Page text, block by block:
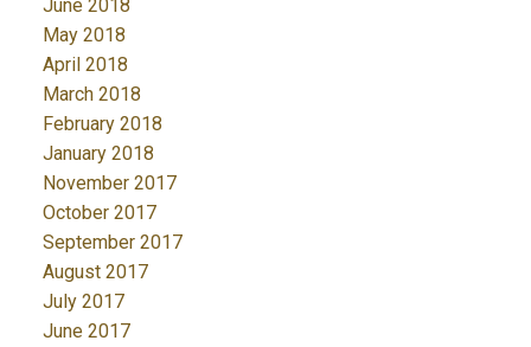
June 2018
May 2018
April 2018
March 2018
February 2018
January 2018
November 2017
October 2017
September 2017
August 2017
July 2017
June 2017